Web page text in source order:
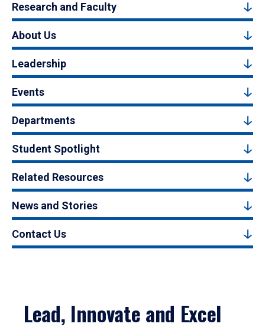
Research and Faculty
About Us
Leadership
Events
Departments
Student Spotlight
Related Resources
News and Stories
Contact Us
Lead, Innovate and Excel